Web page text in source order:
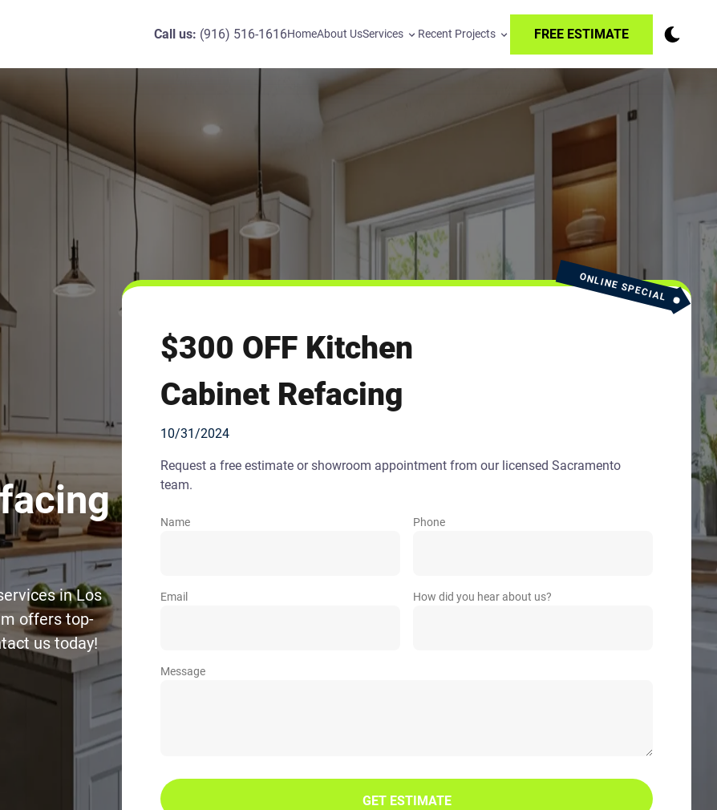
Call us: (916) 516-1616HomeAbout UsServices Recent Projects FREE ESTIMATE
in Los
offers top-
us today!
ONLINE SPECIAL
$300 OFF Kitchen
Cabinet Refacing
10/31/2024
Request a free estimate or showroom appointment from our licensed Sacramento
team.
Name Phone
Email How did you hear about us?
Message
GET ESTIMATE